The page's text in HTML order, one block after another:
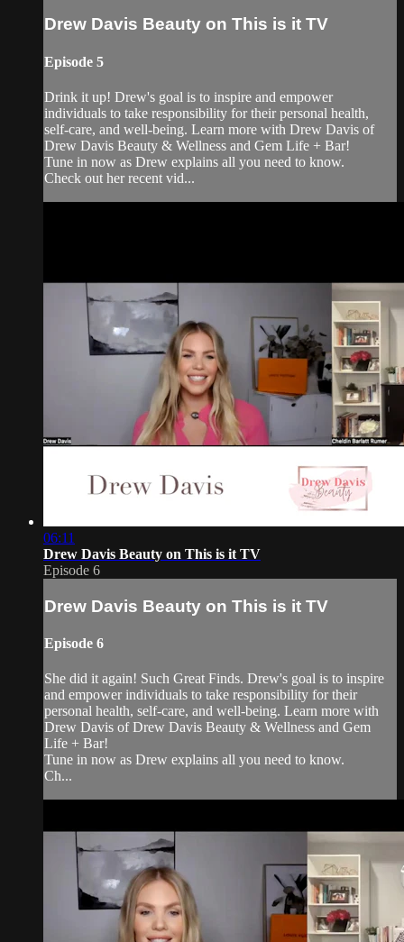
Drew Davis Beauty on This is it TV
Episode 5
Drink it up! Drew's goal is to inspire and empower
individuals to take responsibility for their personal health,
self-care, and well-being. Learn more with Drew Davis of
Drew Davis Beauty & Wellness and Gem Life + Bar!
Tune in now as Drew explains all you need to know.
Check out her recent vid...
06:11
Drew Davis Beauty on This is it TV
Episode 6
Drew Davis Beauty on This is it TV
Episode 6
She did it again! Such Great Finds. Drew's goal is to inspire
and empower individuals to take responsibility for their
personal health, self-care, and well-being. Learn more with
Drew Davis of Drew Davis Beauty & Wellness and Gem
Life + Bar!
Tune in now as Drew explains all you need to know.
Ch...